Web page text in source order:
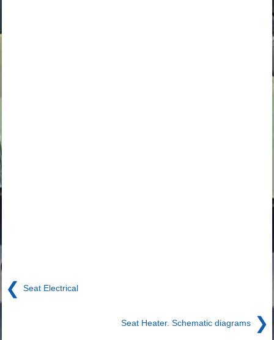
❮ Seat Electrical
Seat Heater. Schematic diagrams ❯